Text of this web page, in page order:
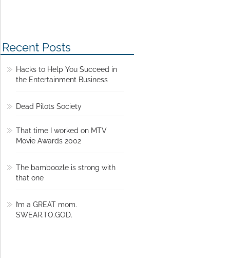
Recent Posts
Hacks to Help You Succeed in
the Entertainment Business
Dead Pilots Society
That time I worked on MTV
Movie Awards 2002
The bamboozle is strong with
that one
I’m a GREAT mom.
SWEAR.TO.GOD.